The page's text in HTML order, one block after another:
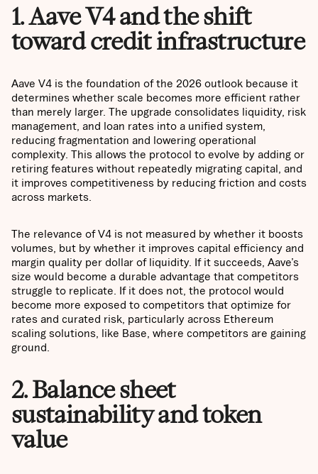
1. Aave V4 and the shift
toward credit infrastructure
Aave V4 is the foundation of the 2026 outlook because it
determines whether scale becomes more efficient rather
than merely larger. The upgrade consolidates liquidity, risk
management, and loan rates into a unified system,
reducing fragmentation and lowering operational
complexity. This allows the protocol to evolve by adding or
retiring features without repeatedly migrating capital, and
it improves competitiveness by reducing friction and costs
across markets.
The relevance of V4 is not measured by whether it boosts
volumes, but by whether it improves capital efficiency and
margin quality per dollar of liquidity. If it succeeds, Aave’s
size would become a durable advantage that competitors
struggle to replicate. If it does not, the protocol would
become more exposed to competitors that optimize for
rates and curated risk, particularly across Ethereum
scaling solutions, like Base, where competitors are gaining
ground.
2. Balance sheet
sustainability and token
value